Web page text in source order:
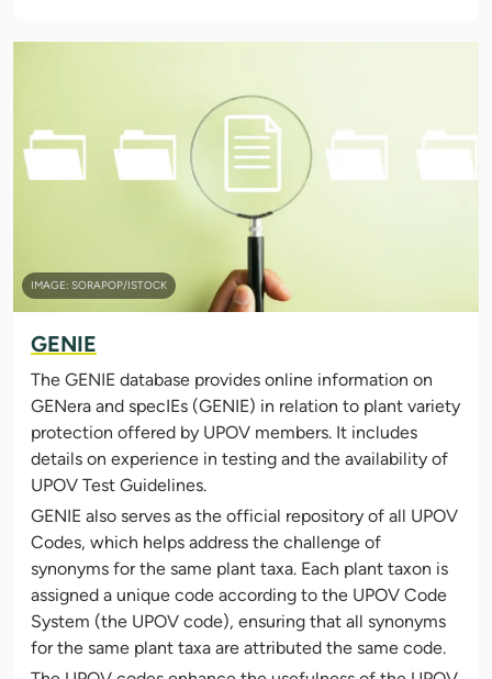
IMAGE: SORAPOP/ISTOCK
GENIE
The GENIE database provides online information on
GENera and specIEs (GENIE) in relation to plant variety
protection offered by UPOV members. It includes
details on experience in testing and the availability of
UPOV Test Guidelines.
GENIE also serves as the official repository of all UPOV
Codes, which helps address the challenge of
synonyms for the same plant taxa. Each plant taxon is
assigned a unique code according to the UPOV Code
System (the UPOV code), ensuring that all synonyms
for the same plant taxa are attributed the same code.